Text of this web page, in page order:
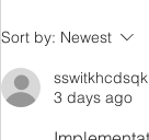
Sort by: Newest
3 days ago